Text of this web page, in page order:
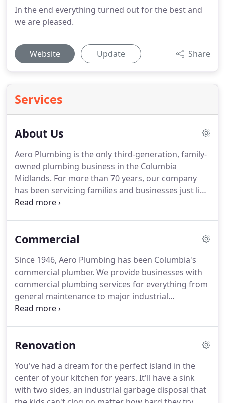
In the end everything turned out for the best and
we are pleased.
Website Update Share
Services
About Us
Aero Plumbing is the only third-generation, family-
owned plumbing business in the Columbia
Midlands. For more than 70 years, our company
has been servicing families and businesses just like
yours.The amount of master training, knowledge
most professional, knowledgeable and friendly
plumbing and government licenses and
qualifications as well as numerous master
plumbers on staff.
Commercial
Since 1946, Aero Plumbing has been Columbia's
commercial plumber. We provide businesses with
commercial plumbing services for everything from
general maintenance to major industrial
applications.
you're a manufacturer or a supply warehouse.
No
your company's location directly and investigate
your concerns. Once we've assessed your
commercial plumbing needs, we will tailor a
Renovation
You've had a dream for the perfect island in the
center of your kitchen for years. It'll have a sink
with two sides, an industrial garbage disposal that